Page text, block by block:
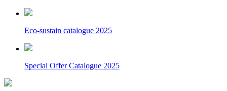
Eco-sustain catalogue 2025
Special Offer Catalogue 2025